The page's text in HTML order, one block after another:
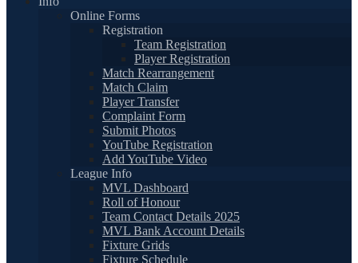
Online Forms
Registration
Team Registration
Player Registration
Match Rearrangement
Match Claim
Player Transfer
Complaint Form
Submit Photos
YouTube Registration
Add YouTube Video
League Info
MVL Dashboard
Roll of Honour
Team Contact Details 2025
MVL Bank Account Details
Fixture Grids
Fixture Schedule